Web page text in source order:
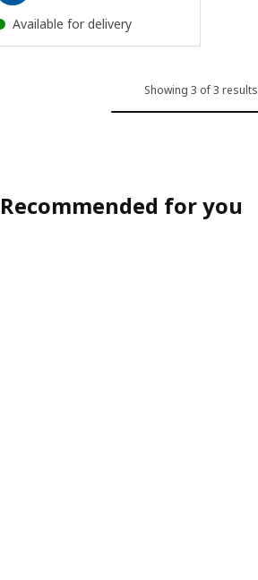
Available for delivery
Showing 3 of 3 results
Recommended for you